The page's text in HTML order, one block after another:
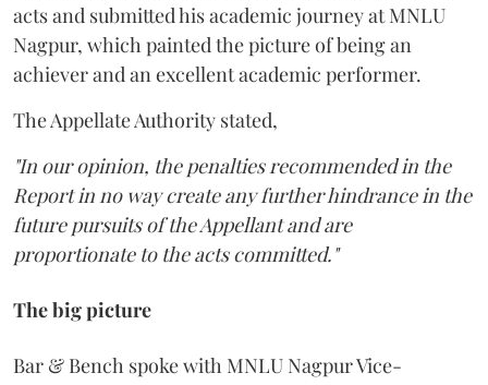
acts and submitted his academic journey at MNLU
Nagpur, which painted the picture of being an
achiever and an excellent academic performer.
The Appellate Authority stated,
"In our opinion, the penalties recommended in the
Report in no way create any further hindrance in the
future pursuits of the Appellant and are
proportionate to the acts committed."
The big picture
Bar & Bench spoke with MNLU Nagpur Vice-